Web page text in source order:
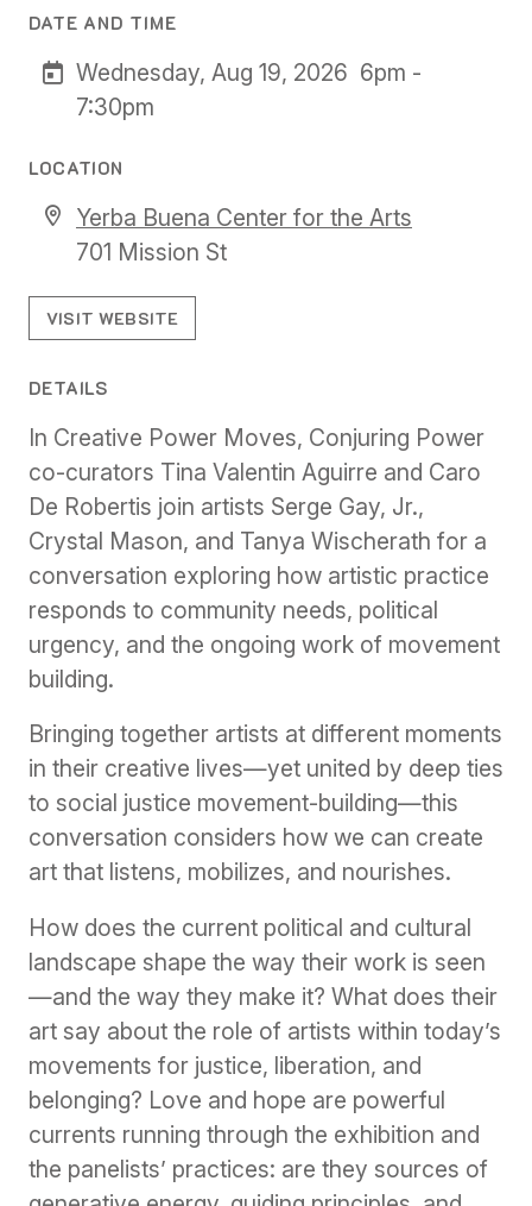
DATE AND TIME
Wednesday, Aug 19, 2026 6pm -
7:30pm
LOCATION
Yerba Buena Center for the Arts
701 Mission St
VISIT WEBSITE
DETAILS
In Creative Power Moves, Conjuring Power
co-curators Tina Valentin Aguirre and Caro
De Robertis join artists Serge Gay, Jr.,
Crystal Mason, and Tanya Wischerath for a
conversation exploring how artistic practice
responds to community needs, political
urgency, and the ongoing work of movement
building.
Bringing together artists at different moments
in their creative lives—yet united by deep ties
to social justice movement-building—this
conversation considers how we can create
art that listens, mobilizes, and nourishes.
How does the current political and cultural
landscape shape the way their work is seen
—and the way they make it? What does their
art say about the role of artists within today’s
movements for justice, liberation, and
belonging? Love and hope are powerful
currents running through the exhibition and
the panelists’ practices: are they sources of